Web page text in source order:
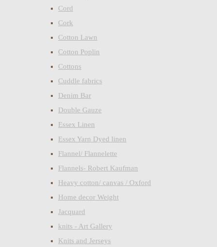
Cord
Cork
Cotton Lawn
Cotton Poplin
Cottons
Cuddle fabrics
Denim Bar
Double Gauze
Essex Linen
Essex Yarn Dyed linen
Flannel/ Flannelette
Flannels- Robert Kaufman
Heavy cotton/ canvas / Oxford
Home decor Weight
Jacquard
knits - Art Gallery
Knits and Jerseys